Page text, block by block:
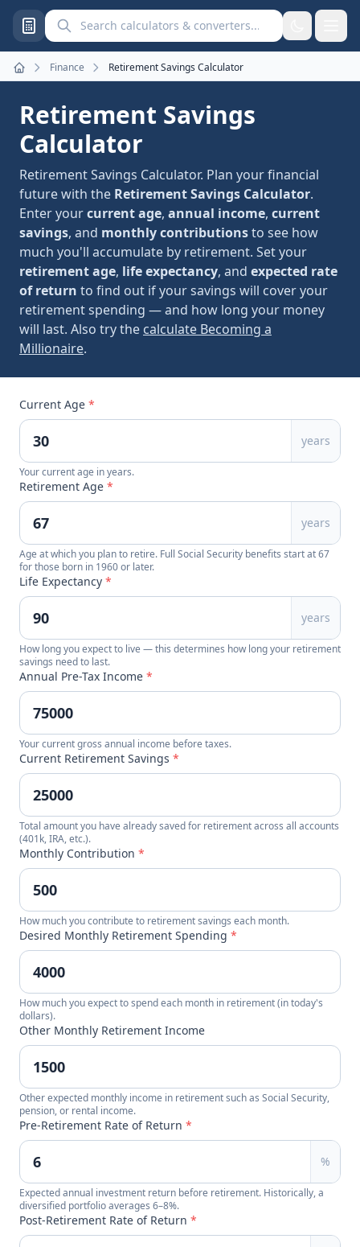
Search calculators and converters
Home
Finance Retirement Savings Calculator
Retirement Savings
Calculator
Retirement Savings Calculator. Plan your financial
future with the Retirement Savings Calculator.
Enter yourcurrent age, annual income, current
savings, and monthly contributionsto see how
much you'll accumulate by retirement. Set your
retirement age, life expectancy, and expected rate
of return to find out if your savings will cover your
retirement spending — and how long your money
will last. Also try the calculate Becoming a
Millionaire.
Current Age *
years
Your current age in years.
Retirement Age *
years
Age at which you plan to retire. Full Social Security benefits start at 67
for those born in 1960 or later.
Life Expectancy *
years
How long you expect to live — this determines how long your retirement
savings need to last.
Annual Pre-Tax Income *
Your current gross annual income before taxes.
Current Retirement Savings *
Total amount you have already saved for retirement across all accounts
(401k, IRA, etc.).
Monthly Contribution *
How much you contribute to retirement savings each month.
Desired Monthly Retirement Spending *
How much you expect to spend each month in retirement (in today's
dollars).
Other Monthly Retirement Income
Other expected monthly income in retirement such as Social Security,
pension, or rental income.
Pre-Retirement Rate of Return *
%
Expected annual investment return before retirement. Historically, a
diversified portfolio averages 6–8%.
Post-Retirement Rate of Return *